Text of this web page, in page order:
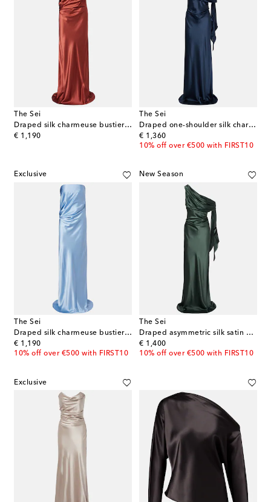
The Sei
Draped silk charmeuse bustier gown
€ 1,190
original price
The Sei
Draped one-shoulder silk charmeuse gown
€ 1,360
original price
10% off over €500 with FIRST10
Exclusive
The Sei
Draped silk charmeuse bustier gown
€ 1,190
original price
10% off over €500 with FIRST10
New Season
The Sei
Draped asymmetric silk satin gown
€ 1,400
original price
10% off over €500 with FIRST10
Exclusive